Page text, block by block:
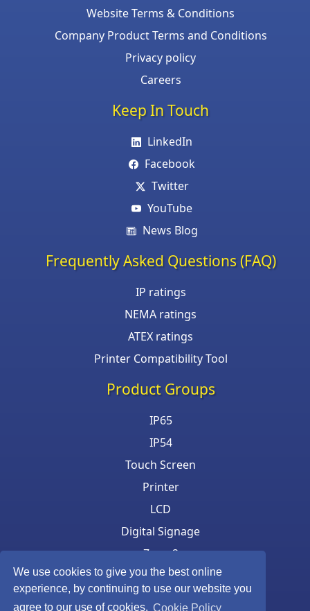
We use cookies to give you the best online
experience, by continuing to use our website you
agree to our use of cookies. Cookie Policy
Website Terms & Conditions
Company Product Terms and Conditions
Privacy policy
Careers
Keep In Touch
LinkedIn
Facebook
Twitter
YouTube
News Blog
Frequently Asked Questions (FAQ)
IP ratings
NEMA ratings
ATEX ratings
Printer Compatibility Tool
Product Groups
IP65
IP54
Touch Screen
Printer
LCD
Digital Signage
Zone 2
Keyboard & Mouse